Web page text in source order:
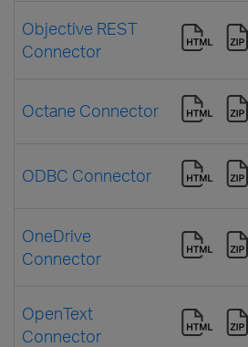
Objective REST
Connector
Octane Connector
ODBC Connector
OneDrive
Connector
OpenText
Connector